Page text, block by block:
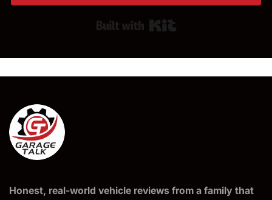
Honest, real-world vehicle reviews from a family that